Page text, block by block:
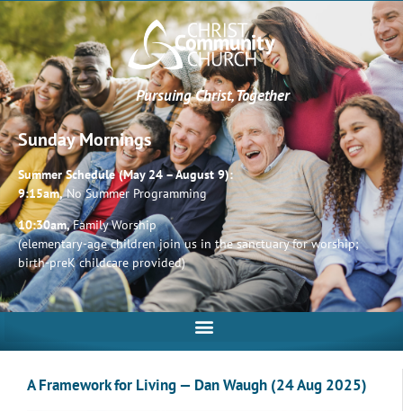
Pursuing Christ, Together
Sunday Mornings
Summer Schedule (May 24 – August 9):
9:15am,No Summer Programming
10:30am,Family Worship
(elementary-age children join us in the sanctuary for worship;
birth-preK childcare provided)
A Framework for Living — Dan Waugh (24 Aug 2025)